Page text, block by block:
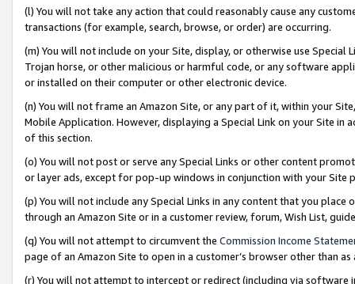
(l) You will not take any action that could reasonably cause any
transactions (for example, search, browse, or order) are occurring.
(m) You will not include on your Site, display, or otherwise use
Trojan horse, or other malicious or harmful code, or any software
or installed on their computer or other electronic device.
(n) You will not frame an Amazon Site, or any part of it, within your
Mobile Application. However, displaying a Special Link on your Site
of this section.
(o) You will not post or serve any Special Links or other content
or layer ads, except for pop-up windows in conjunction with your
(p) You will not include any Special Links in any content that you
through an Amazon Site or in a customer review, forum, Wish List,
(q) You will not attempt to circumvent the Commission Income
page of an Amazon Site to open in a customer’s browser other than
(r) You will not attempt to intercept or redirect (including via software